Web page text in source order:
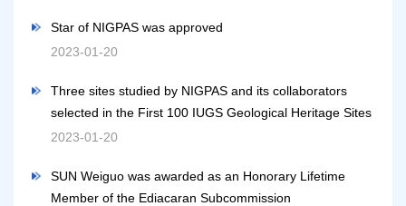
Star of NIGPAS was approved
2023-01-20
Three sites studied by NIGPAS and its collaborators
selected in the First 100 IUGS Geological Heritage Sites
2023-01-20
SUN Weiguo was awarded as an Honorary Lifetime
Member of the Ediacaran Subcommission